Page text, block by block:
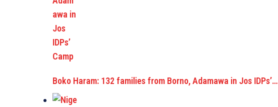
Boko Haram: 132 families from Borno, Adamawa in Jos IDPs’…